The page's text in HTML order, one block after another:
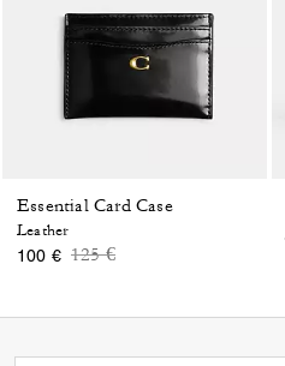
Essential Card Case
Leather
100 € Price reduced from
125 €to